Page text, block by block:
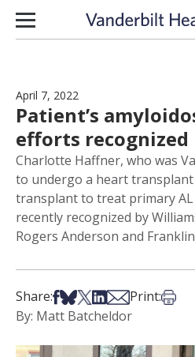
Skip to content
April 7, 2022
Patient’s
efforts recognized
Charlotte Haffner, who was
to undergo a heart transplant
transplant to treat primary AL
recently recognized by
Rogers Anderson and
Share:Share on Facebook
Share on Bsky
Share on X
Share on LinkedIn
Share via Email
Print:Print
By: Matt Batcheldor